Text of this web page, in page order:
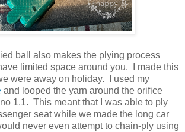
ball also makes the plying process
limited space around you. I made this
were away on holiday. I used my
and looped the yarn around the orifice
1.1. This meant that I was able to ply
seat while we made the long car
never even attempt to chain-ply using